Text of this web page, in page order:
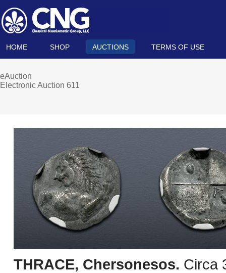
HOME SHOP AUCTIONS TERMS OF USE
eAuction
Electronic Auction 611
THRACE, Chersonesos. Circa